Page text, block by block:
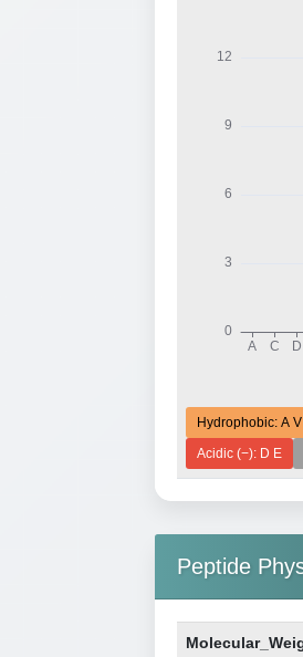
Hydrophobic: A
Acidic (−): D E
Peptide